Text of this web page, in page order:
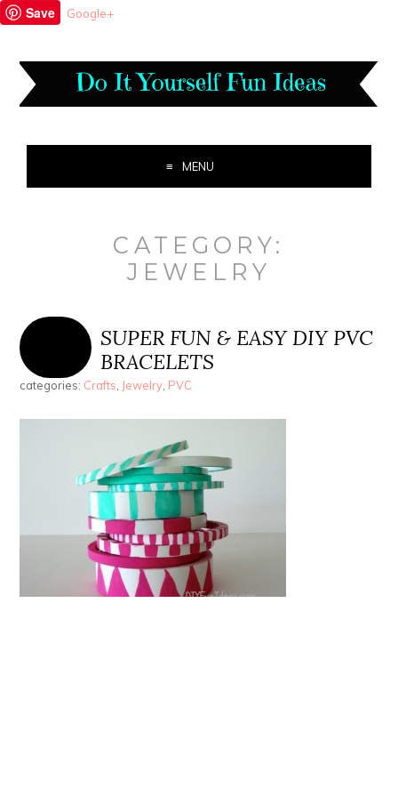
Save Google+
MENU
CATEGORY:
JEWELRY
SUPER FUN & EASY DIY PVC
BRACELETS
categories: Crafts, Jewelry, PVC